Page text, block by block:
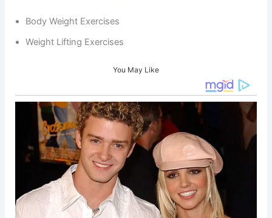
Body Weight Exercises
Weight Lifting Exercises
You May Like